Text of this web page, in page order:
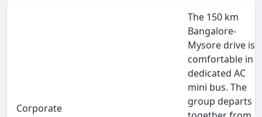
Corporate
The 150 km
Bangalore-
Mysore drive is
comfortable in a
dedicated AC
mini bus. The
group departs